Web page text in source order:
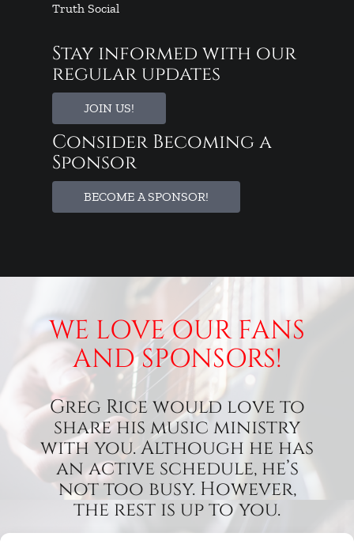
Truth Social
Stay informed with our
regular updates
JOIN US!
Consider Becoming a
Sponsor
BECOME A SPONSOR!
WE LOVE OUR FANS
AND SPONSORS!
Greg Rice would love to
share his music ministry
with you. Although he has
an active schedule, he’s
not too busy. However,
the rest is up to you.